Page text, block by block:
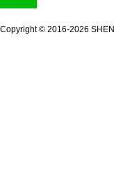
Copyright © 2016-2026